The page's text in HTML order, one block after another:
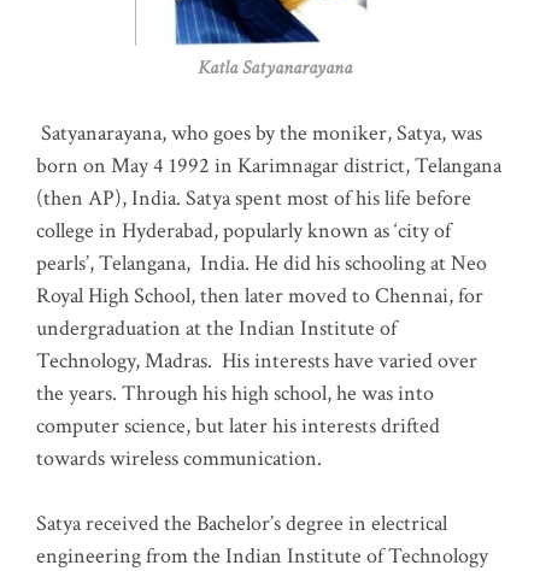
Katla Satyanarayana
Satyanarayana, who goes by the moniker, Satya, was
born on May 4 1992 in Karimnagar district, Telangana
(then AP), India. Satya spent most of his life before
college in Hyderabad, popularly known as ‘city of
pearls’, Telangana, India. He did his schooling at Neo
Royal High School, then later moved to Chennai, for
undergraduation at the Indian Institute of
Technology, Madras. His interests have varied over
the years. Through his high school, he was into
computer science, but later his interests drifted
towards wireless communication.
Satya received the Bachelor’s degree in electrical
engineering from the Indian Institute of Technology